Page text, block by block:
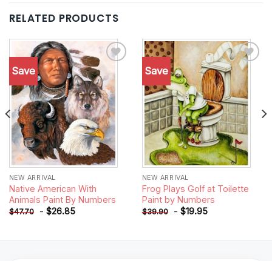
RELATED PRODUCTS
Save
Add to
wishlist
NEW ARRIVAL
Native American With
Animals Paint By Numbers
$47.70 - $26.85
Save
Add to
wishlist
NEW ARRIVAL
Frog Plays Golf at Toilette
Paint by Numbers
$39.90 - $19.95